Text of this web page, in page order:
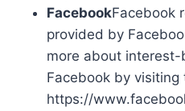
FacebookFacebook
provided by
more about
Facebook by visiting
https://